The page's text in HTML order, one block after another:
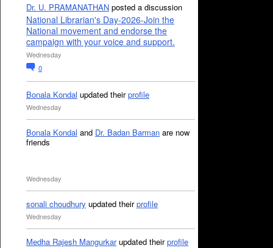
Dr. U. PRAMANATHAN posted a discussion
National Librarian's Day-2026-Join the
National movement and endorse the
campaign with your voice and support.
Wednesday
0
Bonala Kondal updated theirprofile
Wednesday
Bonala Kondal and Dr. Badan Barman are now
friends
Wednesday
sonali choudhury updated theirprofile
Wednesday
Medha Rajesh Mangurkarupdated theirprofile